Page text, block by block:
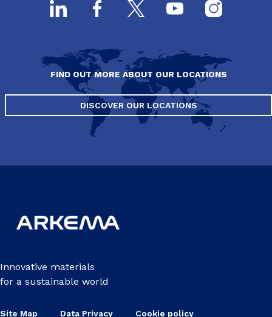
FIND OUT MORE ABOUT OUR LOCATIONS
DISCOVER OUR LOCATIONS
Innovative materials
for a sustainable world
Site Map Data Privacy Cookie policy